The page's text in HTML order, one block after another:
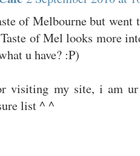
of Melbourne but went
of Mel looks more
u have? :P)
visiting my site, i am
list ^ ^